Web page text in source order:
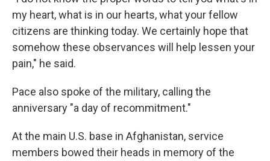
my heart, what is in our hearts, what your fellow
citizens are thinking today. We certainly hope that
somehow these observances will help lessen your
pain," he said.
Pace also spoke of the military, calling the
anniversary "a day of recommitment."
At the main U.S. base in Afghanistan, service
members bowed their heads in memory of the